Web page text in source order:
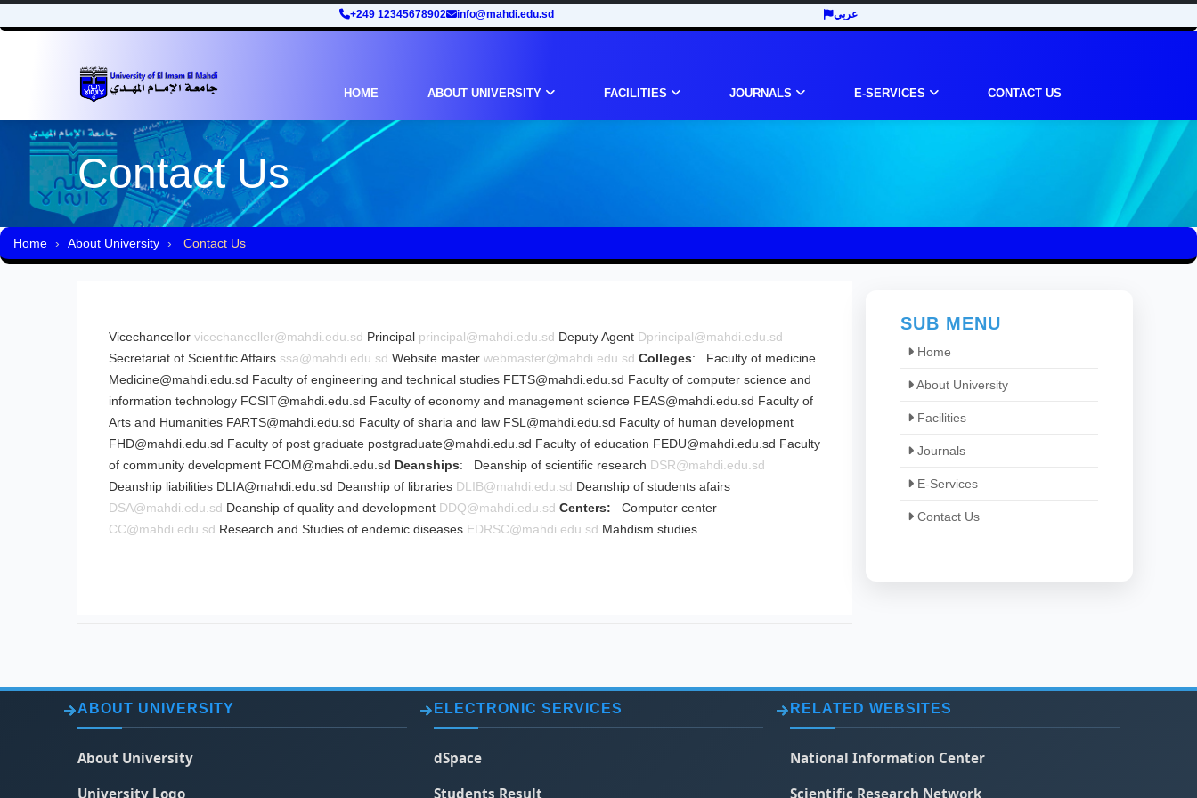
+249 12345678902 info@mahdi.edu.sd عربي
HOME ABOUT UNIVERSITY FACILITIES JOURNALS E-SERVICES CONTACT US
Contact Us
Home About University Contact Us
Vicechancellor vicechanceller@mahdi.edu.sd Principal principal@mahdi.edu.sd Deputy Agent Dprincipal@mahdi.edu.sd
Secretariat of Scientific Affairs ssa@mahdi.edu.sd Website master webmaster@mahdi.edu.sd Colleges: Faculty of medicine
Medicine@mahdi.edu.sd Faculty of engineering and technical studies FETS@mahdi.edu.sd Faculty of computer science and
information technology FCSIT@mahdi.edu.sd Faculty of economy and management science FEAS@mahdi.edu.sd Faculty of
Arts and Humanities FARTS@mahdi.edu.sd Faculty of sharia and law FSL@mahdi.edu.sd Faculty of human development
FHD@mahdi.edu.sd Faculty of post graduate postgraduate@mahdi.edu.sd Faculty of education FEDU@mahdi.edu.sd Faculty
of community development FCOM@mahdi.edu.sd Deanships: Deanship of scientific research DSR@mahdi.edu.sd
Deanship liabilities DLIA@mahdi.edu.sd Deanship of libraries DLIB@mahdi.edu.sd Deanship of students afairs
DSA@mahdi.edu.sd Deanship of quality and development DDQ@mahdi.edu.sd Centers: Computer center
CC@mahdi.edu.sd Research and Studies of endemic diseases EDRSC@mahdi.edu.sd Mahdism studies
SUB MENU
Home
About University
Facilities
Journals
E-Services
Contact Us
ABOUT UNIVERSITY
About University
University Logo
ELECTRONIC SERVICES
dSpace
Students Result
RELATED WEBSITES
National Information Center
Scientific Research Network